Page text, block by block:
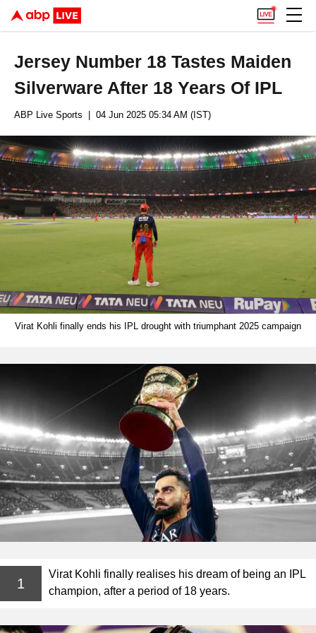
Jersey Number 18 Tastes Maiden
Silverware After 18 Years Of IPL
ABP Live Sports | 04 Jun 2025 05:34 AM (IST)
Virat Kohli finally ends his IPL drought with triumphant 2025 campaign
1
Virat Kohli finally realises his dream of being an IPL
champion, after a period of 18 years.